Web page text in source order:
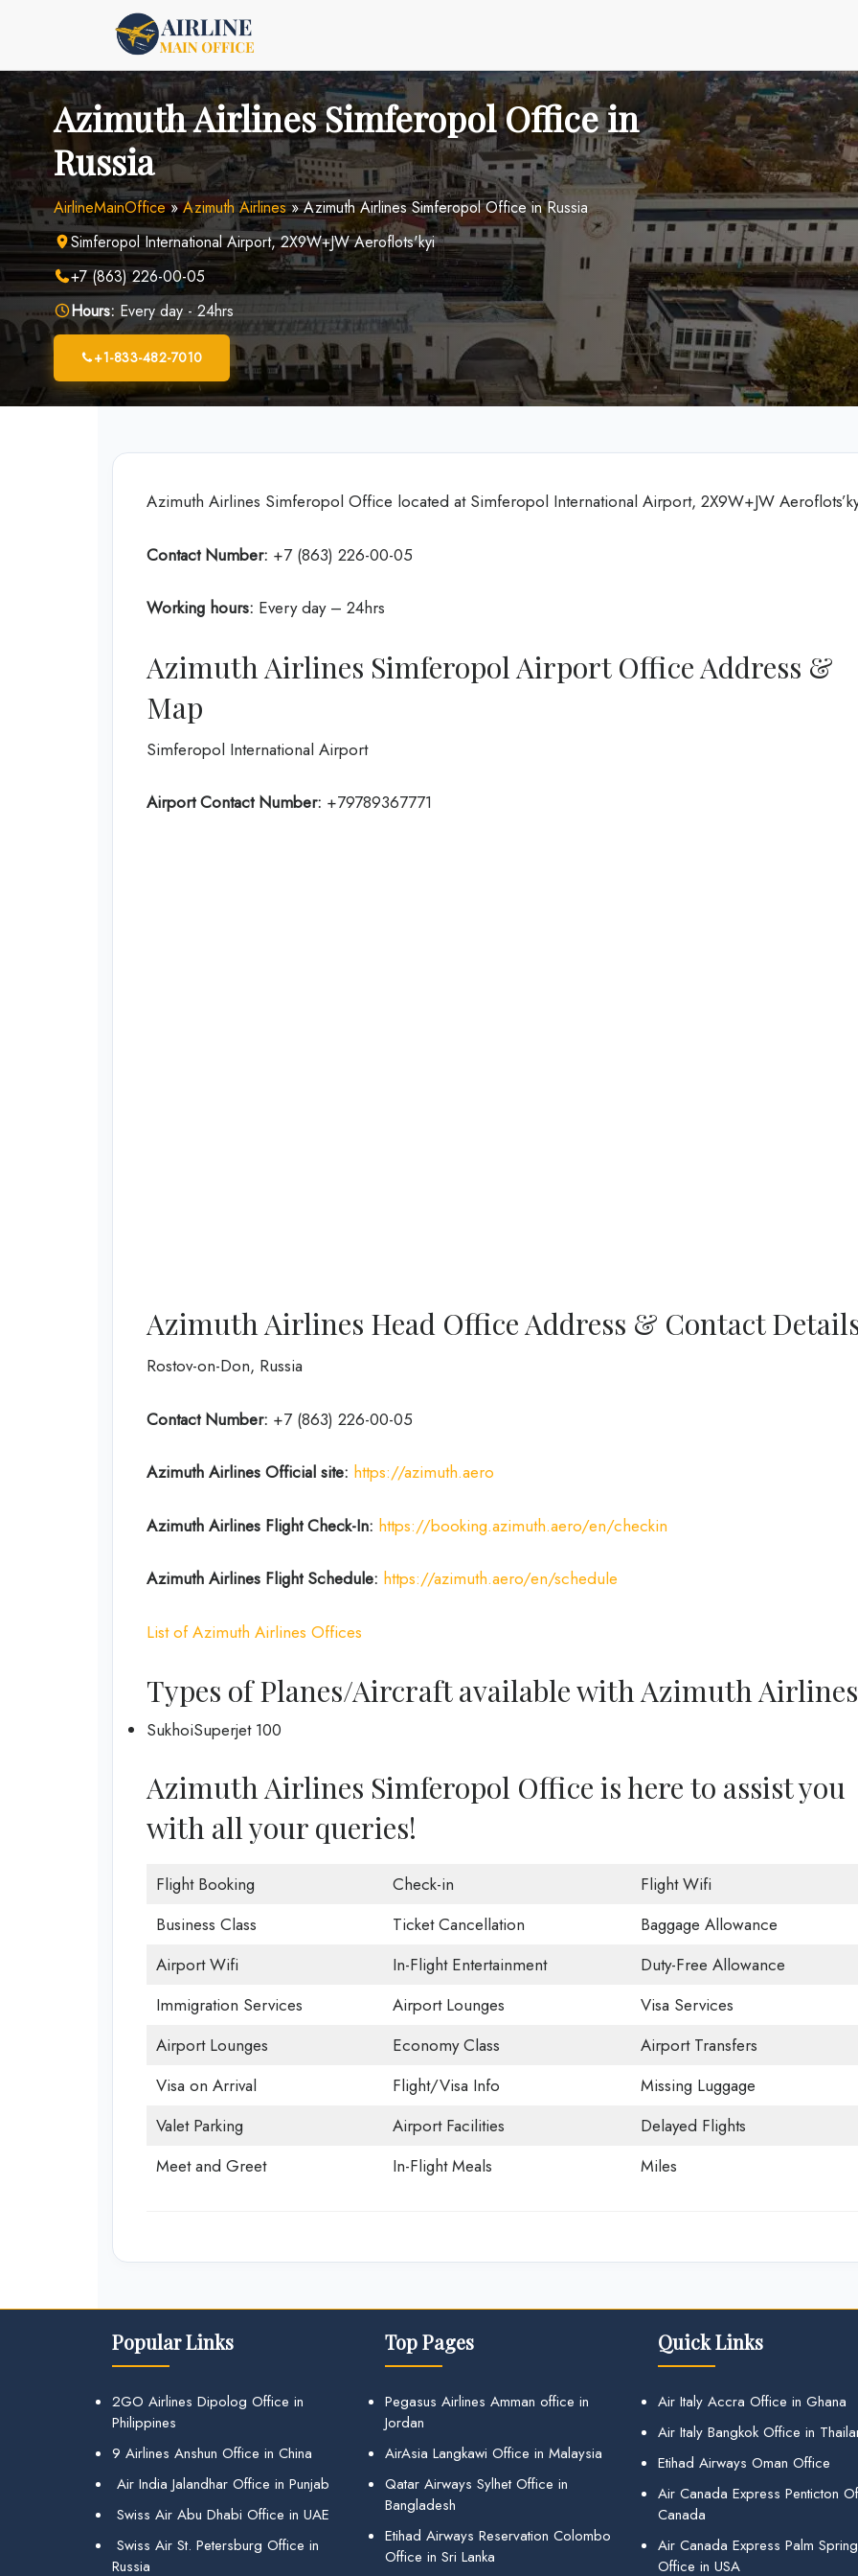
Azimuth Airlines Simferopol Office in
Russia
AirlineMainOffice»Azimuth Airlines»Azimuth Airlines Simferopol Office in Russia
Simferopol International Airport, 2X9W+JW Aeroflots'kyi
+7 (863) 226-00-05
Hours: Every day - 24hrs
+1-833-482-7010
Azimuth Airlines Simferopol Office located at Simferopol International Airport, 2X9W+JW
Contact Number: +7 (863) 226-00-05
Working hours: Every day – 24hrs
Azimuth Airlines Simferopol Airport Office Address &
Map
Simferopol International Airport
Airport Contact Number: +79789367771
Azimuth Airlines Head Office Address & Contact
Rostov-on-Don, Russia
Contact Number: +7 (863) 226-00-05
Azimuth Airlines Official site: https://azimuth.aero
Azimuth Airlines FlightCheck-In: https://booking.azimuth.aero/en/checkin
Azimuth Airlines Flight Schedule: https://azimuth.aero/en/schedule
List of Azimuth Airlines Offices
Types of Planes/Aircraft available with Azimuth Airlines
SukhoiSuperjet 100
Azimuth Airlines Simferopol Office is here to assist you
with all your queries!
Flight Booking Check-in
Flight Wifi
Business Class
Ticket Cancellation
Baggage Allowance
Airport Wifi
In-Flight Entertainment
Duty-Free Allowance
Immigration Services
Airport Lounges
Visa Services
Airport Lounges
Economy Class
Airport Transfers
Visa on Arrival
Flight/Visa Info
Missing Luggage
Valet Parking
Airport Facilities
Delayed Flights
Meet and Greet
In-Flight Meals Miles
Popular Links
2GO Airlines Dipolog Office in
Philippines
9 Airlines Anshun Office in China
Air India Jalandhar Office in Punjab
Swiss Air Abu Dhabi Office in UAE
Swiss Air St. Petersburg Office in
Russia
Top Pages
Pegasus Airlines Amman office in
Jordan
AirAsia Langkawi Office in Malaysia
Qatar Airways Sylhet Office in
Bangladesh
Etihad Airways Reservation Colombo
Office in Sri Lanka
Quick Links
Air Italy Accra Office in Ghana
Air Italy Bangkok Office in
Etihad Airways Oman Office
Air Canada Express Penticton
Canada
Air Canada Express Palm
Office in USA